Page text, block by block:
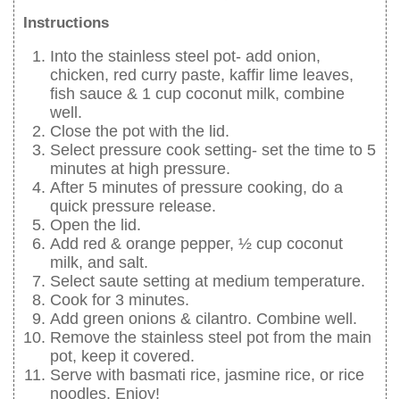
Instructions
Into the stainless steel pot- add onion,
chicken, red curry paste, kaffir lime leaves,
fish sauce & 1 cup coconut milk, combine
well.
Close the pot with the lid.
Select pressure cook setting- set the time to 5
minutes at high pressure.
After 5 minutes of pressure cooking, do a
quick pressure release.
Open the lid.
Add red & orange pepper, ½ cup coconut
milk, and salt.
Select saute setting at medium temperature.
Cook for 3 minutes.
Add green onions & cilantro. Combine well.
Remove the stainless steel pot from the main
pot, keep it covered.
Serve with basmati rice, jasmine rice, or rice
noodles. Enjoy!